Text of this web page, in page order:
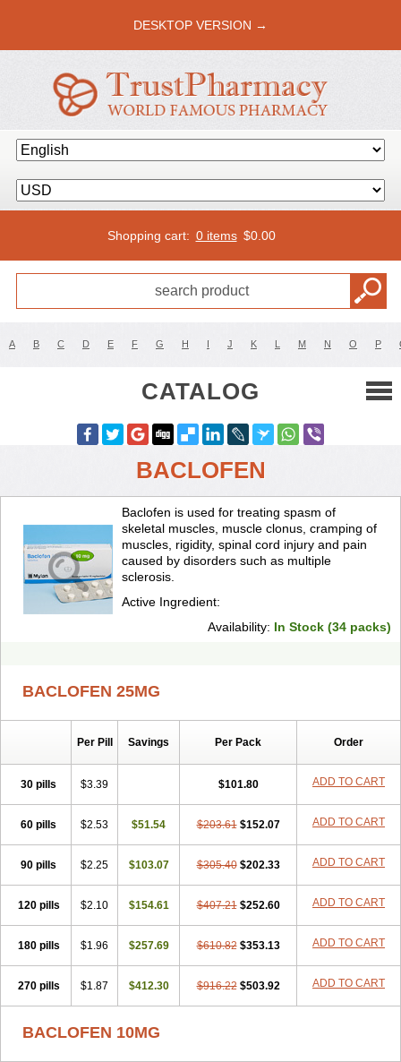
DESKTOP VERSION →
Shopping cart: 0 items $0.00
A B C D E F G H I J K L M N O P
CATALOG
BACLOFEN
Baclofen is used for treating spasm of
skeletal muscles, muscle clonus, cramping of
muscles, rigidity, spinal cord injury and pain
caused by disorders such as multiple
sclerosis.
Active Ingredient:
Availability: In Stock (34 packs)
BACLOFEN 25MG
Per Pill Savings Per Pack Order
30 pills $3.39 $101.80 ADD TO CART
60 pills $2.53 $51.54 $203.61 $152.07 ADD TO CART
90 pills $2.25 $103.07 $305.40 $202.33 ADD TO CART
120 pills $2.10 $154.61 $407.21 $252.60 ADD TO CART
180 pills $1.96 $257.69 $610.82 $353.13 ADD TO CART
270 pills $1.87 $412.30 $916.22 $503.92 ADD TO CART
BACLOFEN 10MG